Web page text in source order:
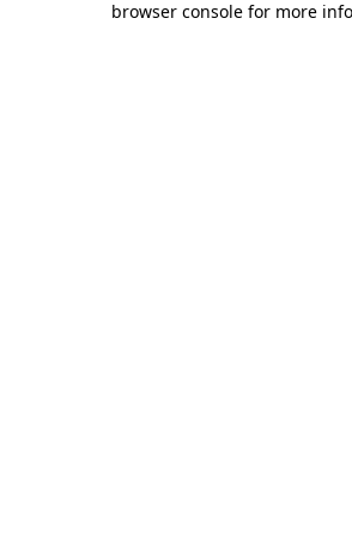
browser console for more